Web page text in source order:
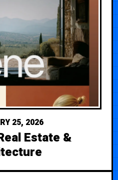
25, 2026
Estate &